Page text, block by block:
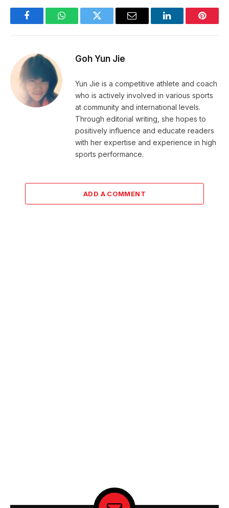
FacebookWhatsAppTwitter Email LinkedIn
Goh Yun Jie
Yun Jie is a competitive athlete and coach
who is actively involved in various sports
at community and international levels.
Through editorial writing, she hopes to
positively influence and educate readers
with her expertise and experience in high
sports performance.
ADD A COMMENT